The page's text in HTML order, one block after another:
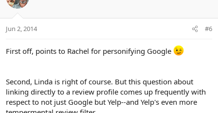
Jun 2, 2014 #6
First off, points to Rachel for personifying Google
Second, Linda is right of course. But this question about
linking directly to a review profile comes up frequently with
respect to not just Google but Yelp--and Yelp's even more